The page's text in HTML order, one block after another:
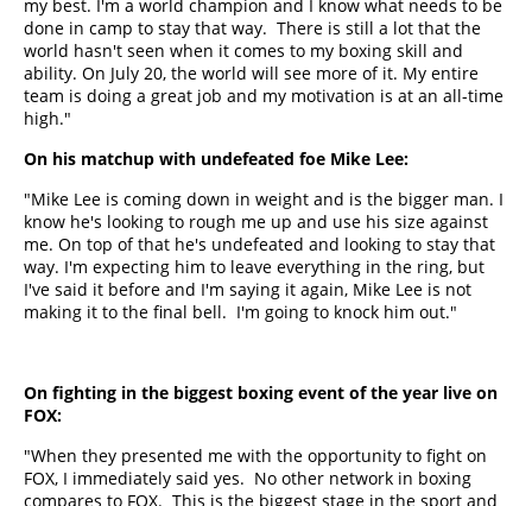
my best. I'm a world champion and I know what needs to be
done in camp to stay that way. There is still a lot that the
world hasn't seen when it comes to my boxing skill and
ability. On July 20, the world will see more of it. My entire
team is doing a great job and my motivation is at an all-time
high."
On his matchup with undefeated foe Mike Lee:
"Mike Lee is coming down in weight and is the bigger man. I
know he's looking to rough me up and use his size against
me. On top of that he's undefeated and looking to stay that
way. I'm expecting him to leave everything in the ring, but
I've said it before and I'm saying it again, Mike Lee is not
making it to the final bell. I'm going to knock him out."
On fighting in the biggest boxing event of the year live on
FOX:
"When they presented me with the opportunity to fight on
FOX, I immediately said yes. No other network in boxing
compares to FOX. This is the biggest stage in the sport and